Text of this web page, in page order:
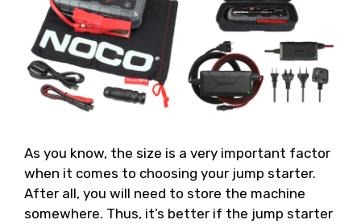
As you know, the size is a very important factor
when it comes to choosing your jump starter.
After all, you will need to store the machine
somewhere. Thus, it’s better if the jump starter